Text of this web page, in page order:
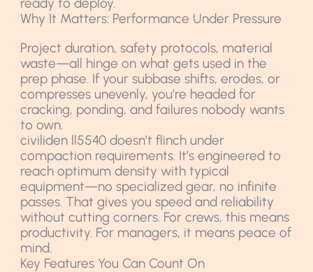
Why It Matters: Performance Under Pressure
Project duration, safety protocols, material
waste—all hinge on what gets used in the
prep phase. If your subbase shifts, erodes, or
compresses unevenly, you’re headed for
cracking, ponding, and failures nobody wants
to own.
civiliden ll5540 doesn’t flinch under
compaction requirements. It’s engineered to
reach optimum density with typical
equipment—no specialized gear, no infinite
passes. That gives you speed and reliability
without cutting corners. For crews, this means
productivity. For managers, it means peace of
mind.
Key Features You Can Count On